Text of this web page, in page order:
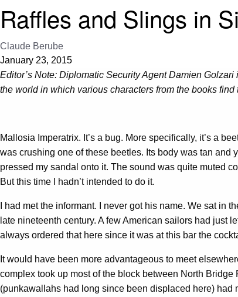
Raffles and Slings in
Claude Berube
January 23, 2015
Editor’s Note: Diplomatic Security Agent Damien
the world in which various characters from the books
Mallosia Imperatrix. It’s a bug. More specifically, it’s a
was crushing one of these beetles. Its body was tan and
pressed my sandal onto it. The sound was quite muted
But this time I hadn’t intended to do it.
I had met the informant. I never got his name. We sat
late nineteenth century. A few American sailors had just
always ordered that here since it was at this bar the
It would have been more advantageous to meet
complex took up most of the block between North
(punkawallahs had long since been displaced here) had